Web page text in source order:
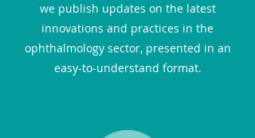
we publish updates on the latest
innovations and practices in the
ophthalmology sector, presented in an
easy-to-understand format.